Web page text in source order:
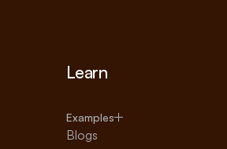
Learn
Examples
Blogs